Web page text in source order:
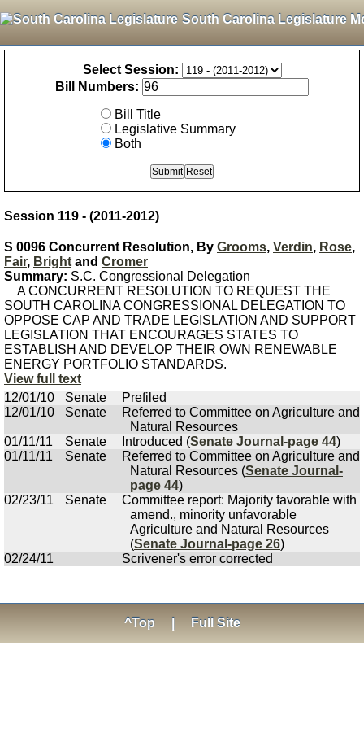
South Carolina Legislature
Select Session:
Bill Numbers:
Bill Title
Legislative Summary
Both
Session 119 - (2011-2012)
S 0096 Concurrent Resolution, By Grooms, Verdin, Rose,
Fair, Bright and Cromer
Summary: S.C. Congressional Delegation
A CONCURRENT RESOLUTION TO REQUEST THE
SOUTH CAROLINA CONGRESSIONAL DELEGATION TO
OPPOSE CAP AND TRADE LEGISLATION AND SUPPORT
LEGISLATION THAT ENCOURAGES STATES TO
ESTABLISH AND DEVELOP THEIR OWN RENEWABLE
ENERGY PORTFOLIO STANDARDS.
View full text
12/01/10
Senate
Prefiled
12/01/10
Senate
Referred to Committee on Agriculture and
Natural Resources
01/11/11
Senate Introduced (Senate Journal-page 44)
01/11/11
Senate
Referred to Committee on Agriculture and
Natural Resources (Senate Journal-
page 44)
02/23/11
Senate
Committee report: Majority favorable with
amend., minority unfavorable
Agriculture and Natural Resources
(Senate Journal-page 26)
02/24/11
Scrivener's error corrected
^Top Full Site